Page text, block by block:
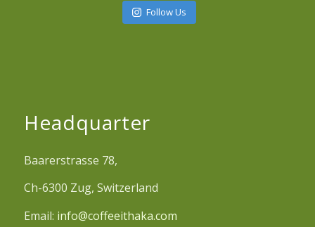
Follow Us
Headquarter
Baarerstrasse 78,
Ch-6300 Zug, Switzerland
Email: info@coffeeithaka.com